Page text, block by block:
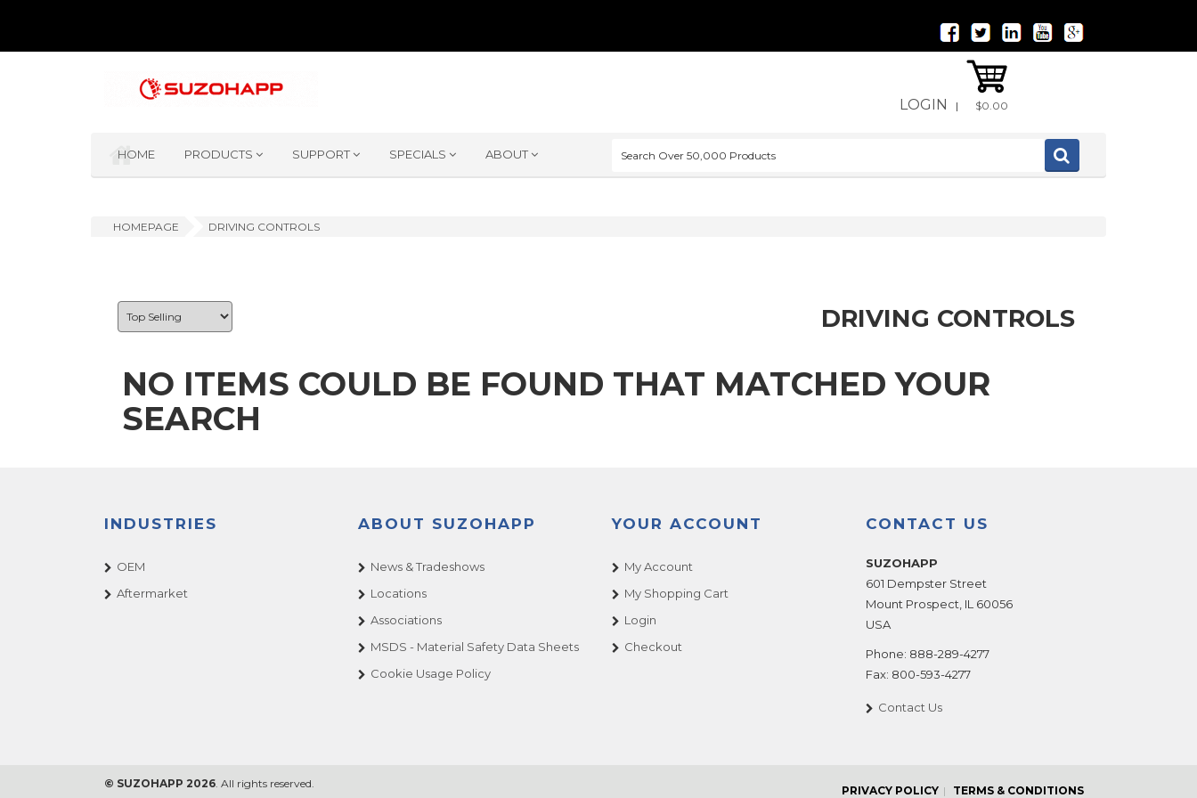
LOGIN | $0.00
HOME PRODUCTS SUPPORT SPECIALS ABOUT
HOMEPAGE DRIVING CONTROLS
DRIVING CONTROLS
NO ITEMS COULD BE FOUND THAT MATCHED YOUR
SEARCH
INDUSTRIES
OEM
Aftermarket
ABOUT SUZOHAPP
News & Tradeshows
Locations
Associations
MSDS - Material Safety Data Sheets
Cookie Usage Policy
YOUR ACCOUNT
My Account
My Shopping Cart
Login
Checkout
CONTACT US
SUZOHAPP
601 Dempster Street
Mount Prospect IL 60056
USA
Phone: 888-289-4277
Fax: 800-593-4277
Contact Us
© SUZOHAPP 2026. All rights reserved.
PRIVACY POLICY TERMS & CONDITIONS